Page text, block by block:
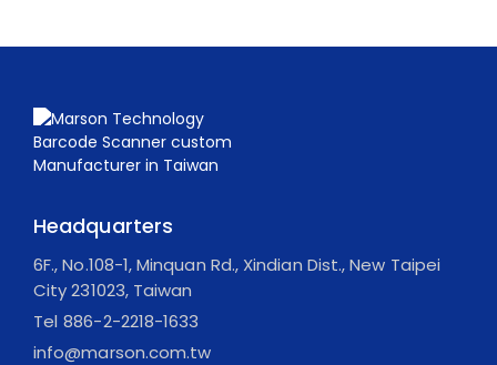
Headquarters
6F., No.108-1, Minquan Rd., Xindian Dist., New Taipei
City 231023, Taiwan
Tel 886-2-2218-1633
info@marson.com.tw